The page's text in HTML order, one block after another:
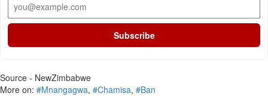
Subscribe
Source - NewZimbabwe
More on: #Mnangagwa, #Chamisa, #Ban